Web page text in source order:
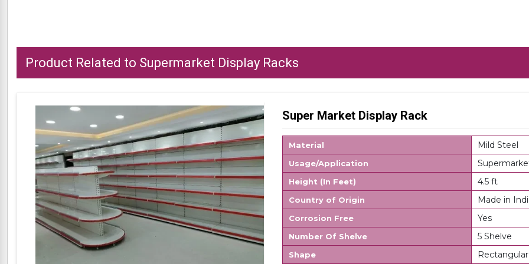
Product Related to Supermarket Display Racks
Super Market Display Rack
Material Mild Steel
Usage/Application
Height (In Feet) 4.5 ft
Country of Origin Made in
Corrosion Free Yes
Number Of Shelve 5 Shelve
Shape Rectangular